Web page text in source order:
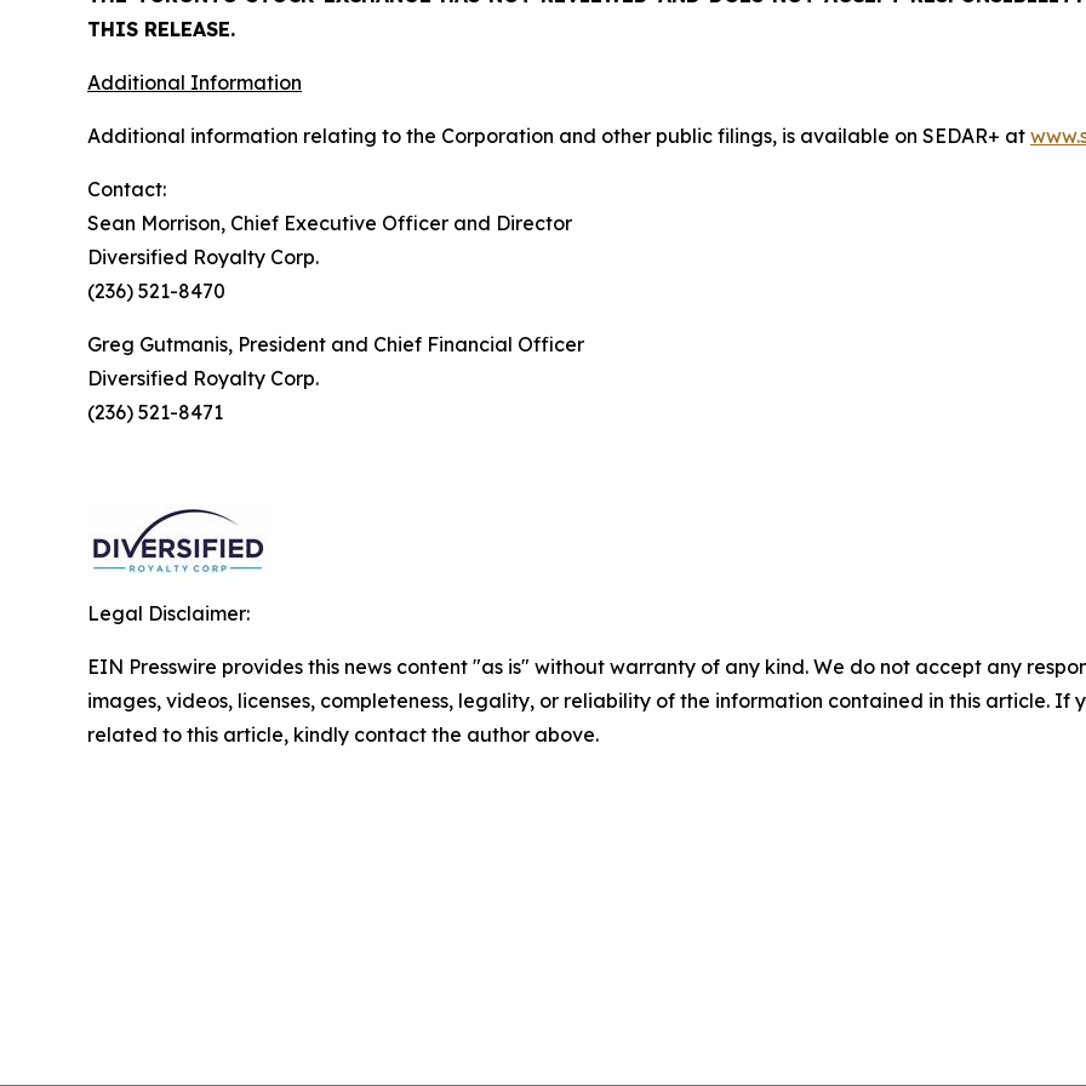
THIS RELEASE.
Additional Information
Additional information relating to the Corporation and other public filings, is available on SEDAR+ at
Contact:
Sean Morrison, Chief Executive Officer and Director
Diversified Royalty Corp.
(236) 521-8470
Greg Gutmanis, President and Chief Financial Officer
Diversified Royalty Corp.
(236) 521-8471
Legal Disclaimer:
EIN Presswire provides this news content "as is" without warranty of any kind. We do not accept any
images, videos, licenses, completeness, legality, or reliability of the information contained in this article. If
related to this article, kindly contact the author above.